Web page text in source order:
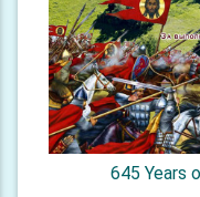
645 Years